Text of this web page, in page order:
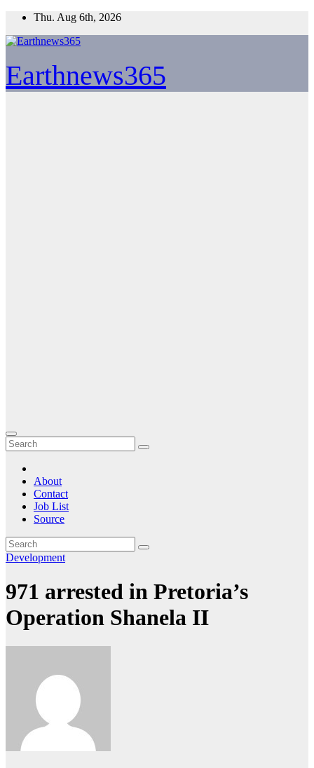
Skip
content
Thu. Aug 6th, 2026
Earthnews365
About
Contact
Job List
Source
Development
971 arrested in Pretoria’s
Operation Shanela II